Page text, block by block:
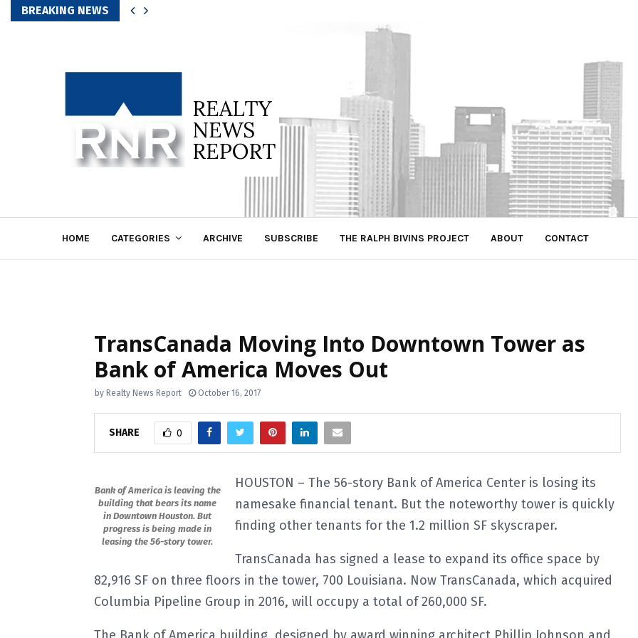
BREAKING NEWS
HOME CATEGORIES ARCHIVE SUBSCRIBE THE RALPH BIVINS PROJECT ABOUT CONTACT
TransCanada Moving Into Downtown Tower as
Bank of America Moves Out
by Realty News Report October 16, 2017
SHARE 0
Bank of America is leaving the
building that bears its name
in Downtown Houston. But
progress is being made in
leasing the 56-story tower.
HOUSTON – The 56-story Bank of America Center is losing its
namesake financial tenant. But the noteworthy tower is quickly
finding other tenants for the 1.2 million SF skyscraper.
TransCanada has signed a lease to expand its office space by
82,916 SF on three floors in the tower, 700 Louisiana. Now TransCanada, which acquired
Columbia Pipeline Group in 2016, will occupy a total of 260,000 SF.